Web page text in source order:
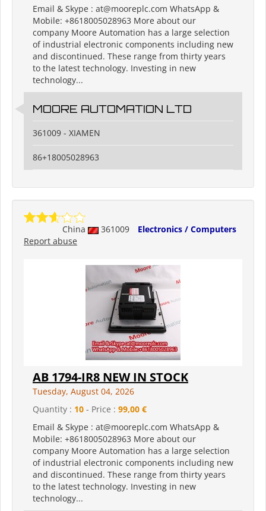
Email & Skype : at@mooreplc.com WhatsApp &
Mobile: +8618005028963 More about our
company Moore Automation has a large selection
of industrial electronic components including new
and discontinued. These range from thirty years
to the latest technology. Investing in new
technology...
MOORE AUTOMATION LTD
361009 - XIAMEN
86+18005028963
China 361009
Electronics / Computers
Report abuse
AB 1794-IR8 NEW IN STOCK
Tuesday, August 04, 2026
Quantity : 10 - Price : 99,00 €
Email & Skype : at@mooreplc.com WhatsApp &
Mobile: +8618005028963 More about our
company Moore Automation has a large selection
of industrial electronic components including new
and discontinued. These range from thirty years
to the latest technology. Investing in new
technology...